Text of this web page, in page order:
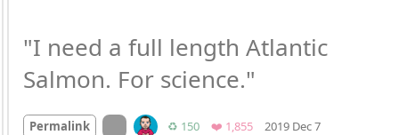
"I need a full length Atlantic
Salmon. For science."
Permalink On twitter.com♻️ 150Retweets
❤️ 1,855Favorites
2019 Dec 7